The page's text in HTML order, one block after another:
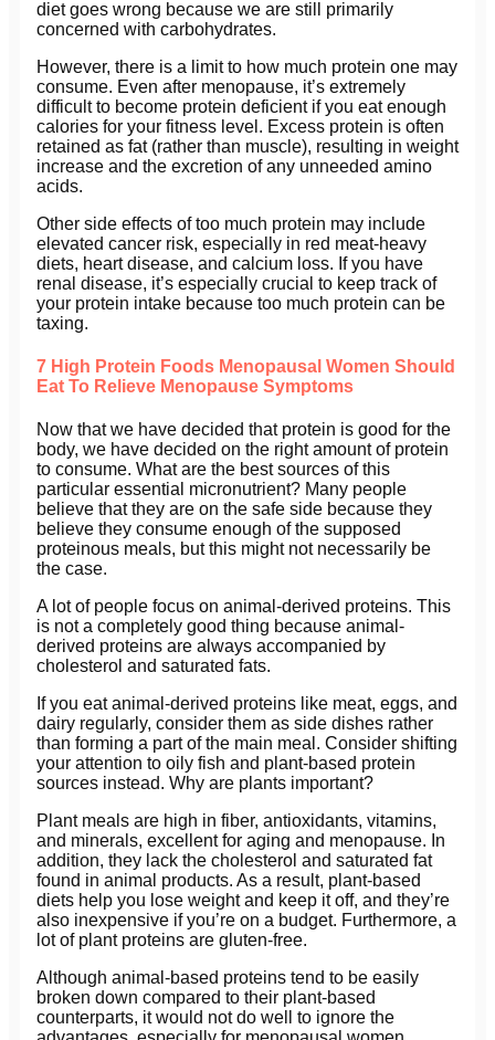
diet goes wrong because we are still primarily
concerned with carbohydrates.
However, there is a limit to how much protein one may
consume. Even after menopause, it’s extremely
difficult to become protein deficient if you eat enough
calories for your fitness level. Excess protein is often
retained as fat (rather than muscle), resulting in weight
increase and the excretion of any unneeded amino
acids.
Other side effects of too much protein may include
elevated cancer risk, especially in red meat-heavy
diets, heart disease, and calcium loss. If you have
renal disease, it’s especially crucial to keep track of
your protein intake because too much protein can be
taxing.
7 High Protein Foods Menopausal Women Should
Eat To Relieve Menopause Symptoms
Now that we have decided that protein is good for the
body, we have decided on the right amount of protein
to consume. What are the best sources of this
particular essential micronutrient? Many people
believe that they are on the safe side because they
believe they consume enough of the supposed
proteinous meals, but this might not necessarily be
the case.
A lot of people focus on animal-derived proteins. This
is not a completely good thing because animal-
derived proteins are always accompanied by
cholesterol and saturated fats.
If you eat animal-derived proteins like meat, eggs, and
dairy regularly, consider them as side dishes rather
than forming a part of the main meal. Consider shifting
your attention to oily fish and plant-based protein
sources instead. Why are plants important?
Plant meals are high in fiber, antioxidants, vitamins,
and minerals, excellent for aging and menopause. In
addition, they lack the cholesterol and saturated fat
found in animal products. As a result, plant-based
diets help you lose weight and keep it off, and they’re
also inexpensive if you’re on a budget. Furthermore, a
lot of plant proteins are gluten-free.
Although animal-based proteins tend to be easily
broken down compared to their plant-based
counterparts, it would not do well to ignore the